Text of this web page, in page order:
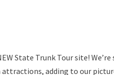
State Trunk Tour site!
adding to our